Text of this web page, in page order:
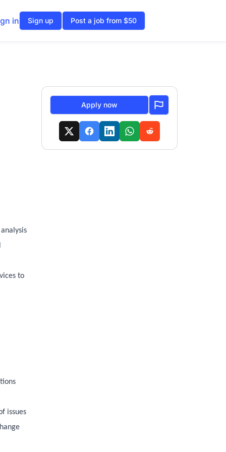
in Sign up Post a job from $50
to
issues
Apply now